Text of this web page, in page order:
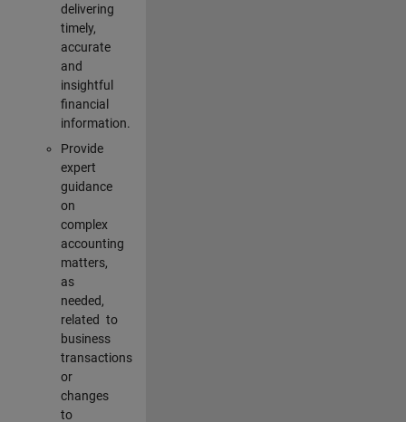
delivering
timely,
accurate
and
insightful
financial
information.
Provide
expert
guidance
on
complex
accounting
matters,
as
needed,
related to
business
transactions
or
changes
to